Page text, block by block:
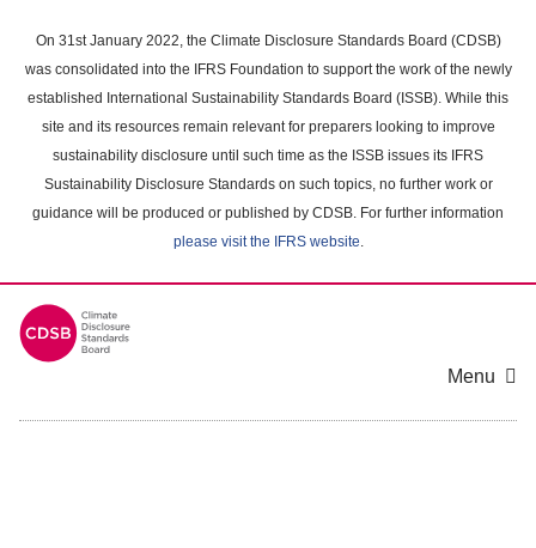
main
content
On 31st January 2022, the Climate Disclosure Standards Board (CDSB)
was consolidated into the IFRS Foundation to support the work of the newly
established International Sustainability Standards Board (ISSB). While this
site and its resources remain relevant for preparers looking to improve
sustainability disclosure until such time as the ISSB issues its IFRS
Sustainability Disclosure Standards on such topics, no further work or
guidance will be produced or published by CDSB. For further information
please visit the IFRS website.
Menu